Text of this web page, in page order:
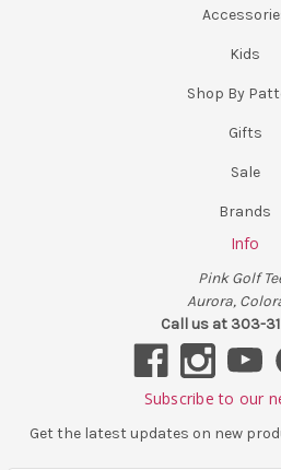
Kids
Shop By
Gifts
Sale
Brands
Info
Pink Golf
Aurora,
Call us at 303-
Subscribe to our
Get the latest updates on new